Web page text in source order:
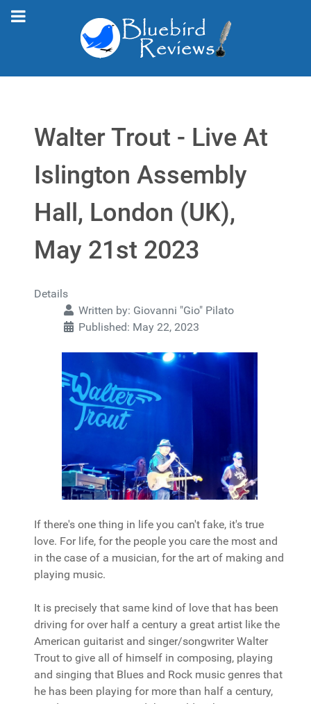
Walter Trout - Live At
Islington Assembly
Hall, London (UK),
May 21st 2023
Details
Written by: Giovanni "Gio" Pilato
Published: May 22, 2023
If there's one thing in life you can't fake, it's true
love. For life, for the people you care the most and
in the case of a musician, for the art of making and
playing music.
It is precisely that same kind of love that has been
driving for over half a century a great artist like the
American guitarist and singer/songwriter Walter
Trout to give all of himself in composing, playing
and singing that Blues and Rock music genres that
he has been playing for more than half a century,